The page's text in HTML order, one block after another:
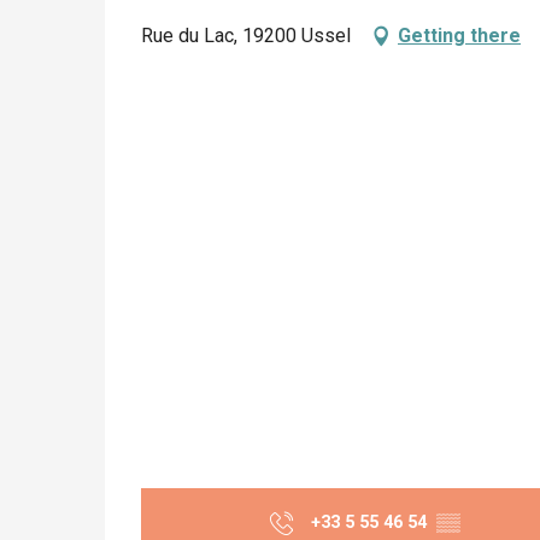
Rue du Lac, 19200 Ussel Getting there
+33 5 55 46 54 ▒▒